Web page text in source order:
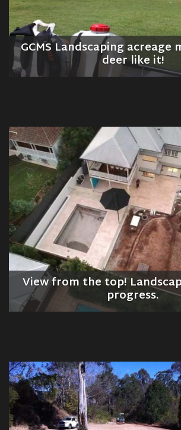
GCMS Landscaping acreage
deer like it!
View from the top!
progress.